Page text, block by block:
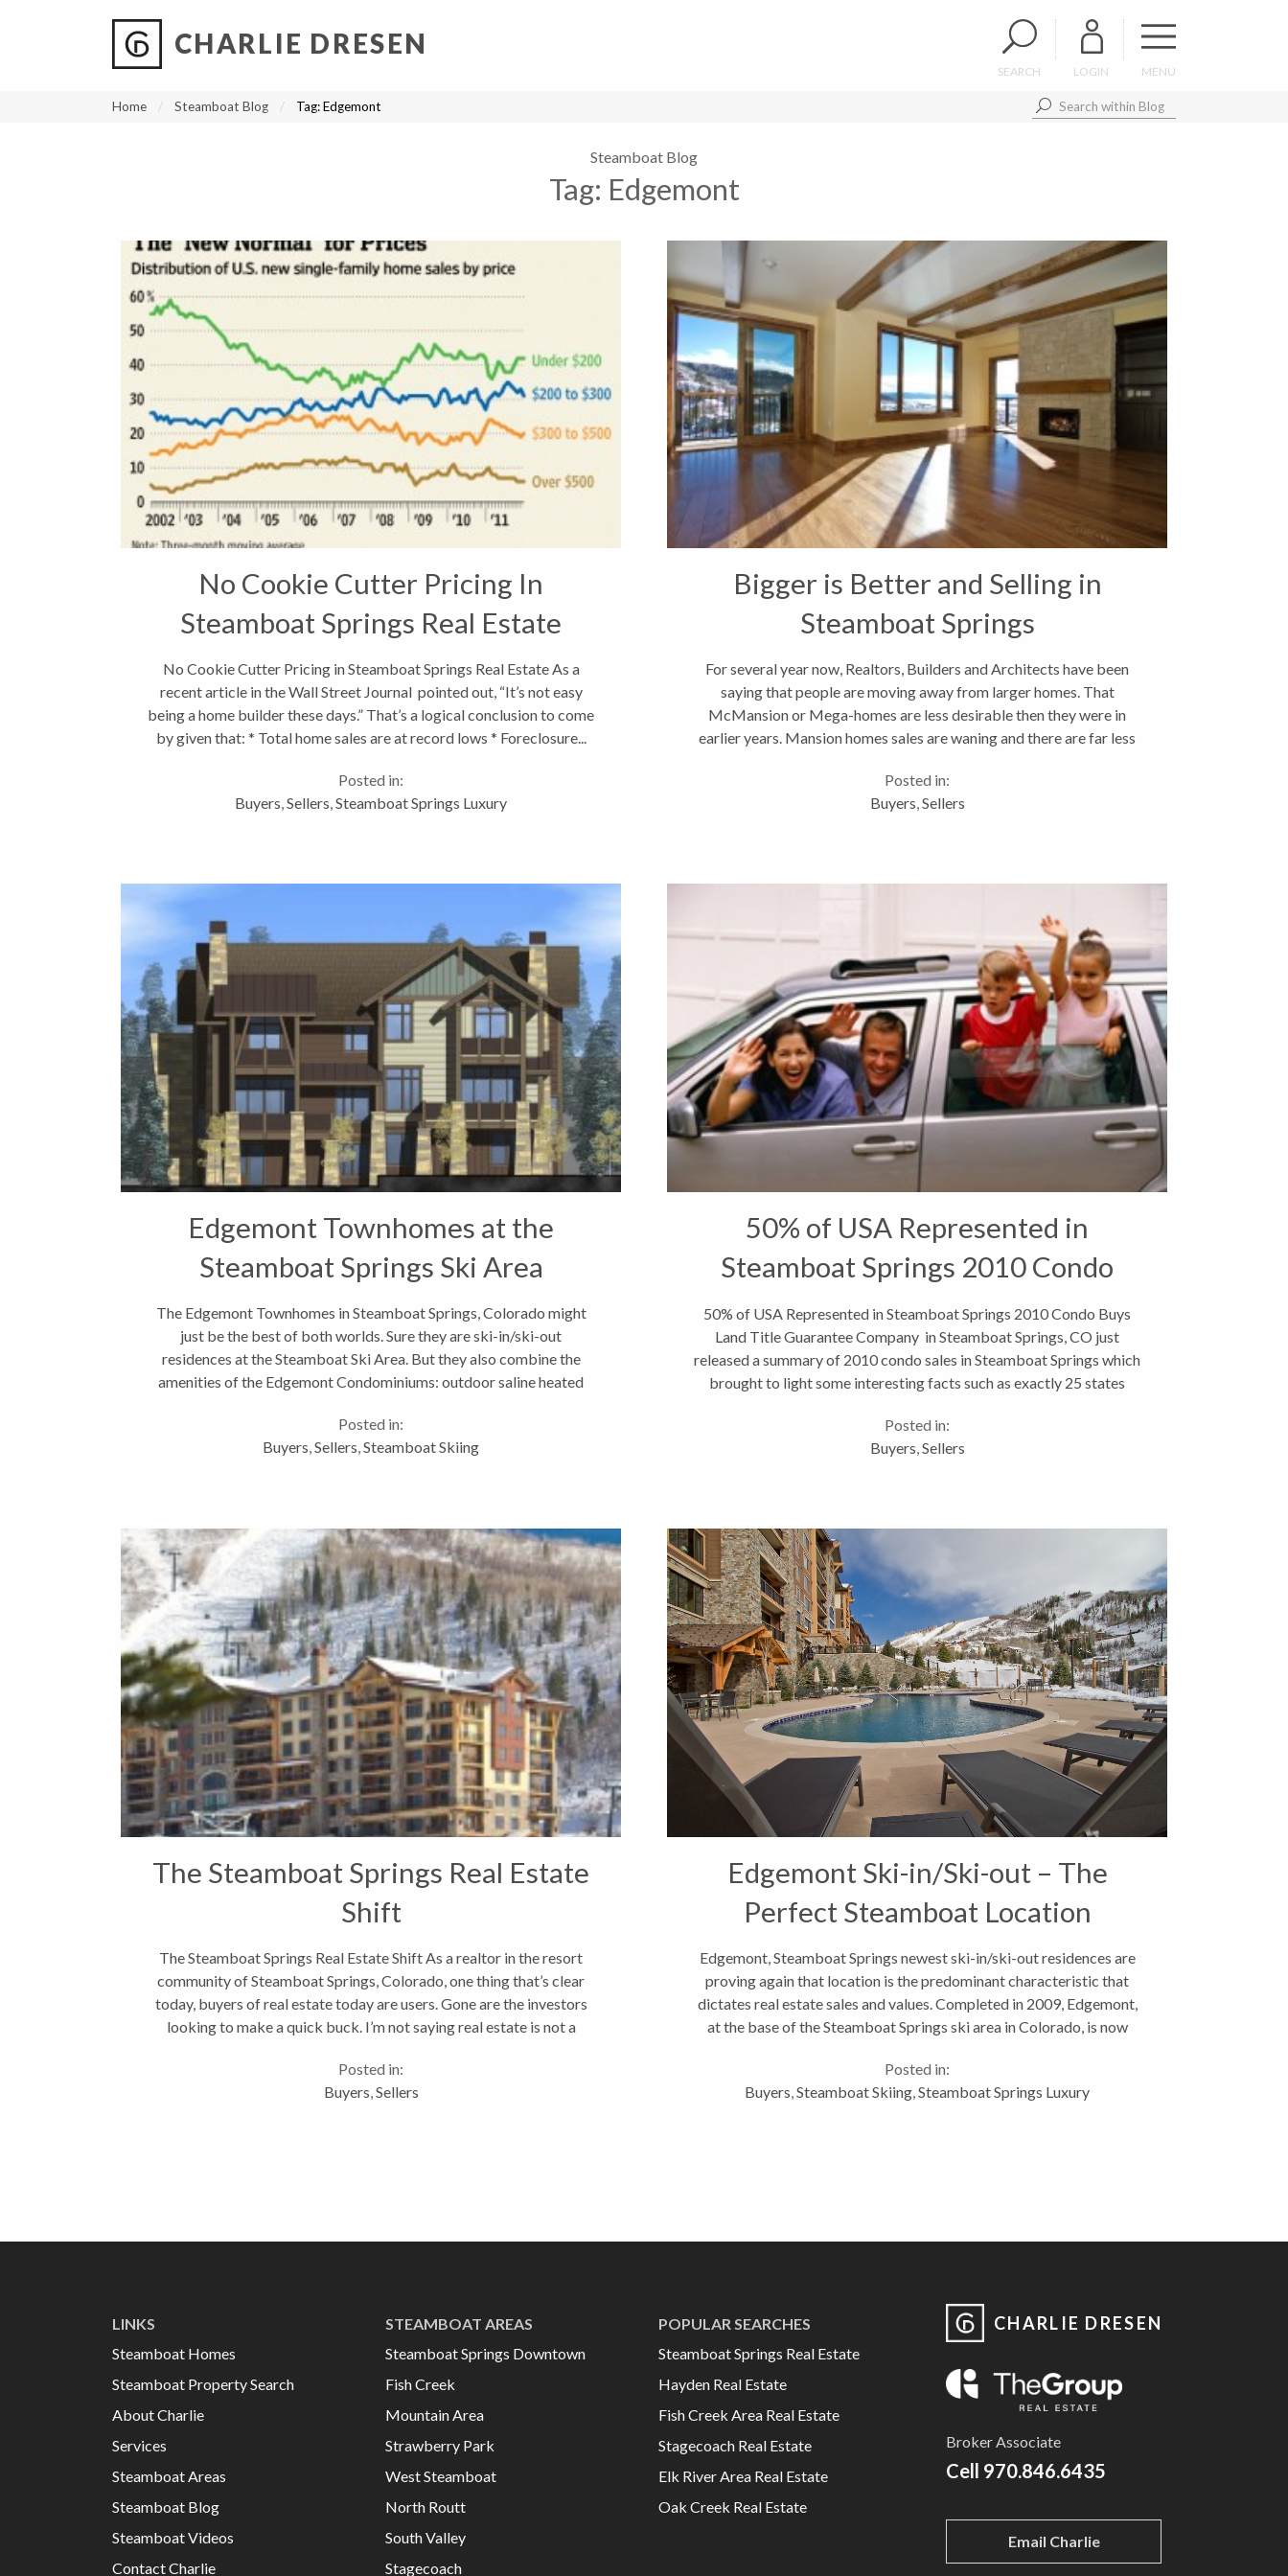
CHARLIE DRESEN
SEARCH LOGIN MENU
Home Steamboat Blog Tag:Edgemont
Steamboat Blog
Tag: Edgemont
No Cookie Cutter Pricing In
Steamboat Springs Real Estate
No Cookie Cutter Pricing in Steamboat Springs Real Estate As a
recent article in the Wall Street Journal pointed out, “It’s not easy
being a home builder these days.” That’s a logical conclusion to come
by given that: * Total home sales are at record lows * Foreclosure...
Posted in:
Buyers,Sellers,Steamboat Springs Luxury
Bigger is Better and Selling in
Steamboat Springs
For several year now, Realtors, Builders and Architects have been
saying that people are moving away from larger homes. That
McMansion or Mega-homes are less desirable then they were in
earlier years. Mansion homes sales are waning and there are far less
Posted in:
Buyers,Sellers
Edgemont Townhomes at the
Steamboat Springs Ski Area
The Edgemont Townhomes in Steamboat Springs, Colorado might
just be the best of both worlds. Sure they are ski-in/ski-out
residences at the Steamboat Ski Area. But they also combine the
amenities of the Edgemont Condominiums: outdoor saline heated
Posted in:
Buyers,Sellers,Steamboat Skiing
50% of USA Represented in
Steamboat Springs 2010 Condo
Buys
50% of USA Represented in Steamboat Springs 2010 Condo Buys
Land Title Guarantee Company in Steamboat Springs, CO just
released a summary of 2010 condo sales in Steamboat Springs which
brought to light some interesting facts such as exactly 25 states
Posted in:
Buyers,Sellers
The Steamboat Springs Real Estate
Shift
The Steamboat Springs Real Estate Shift As a realtor in the resort
community of Steamboat Springs, Colorado, one thing that’s clear
today, buyers of real estate today are users. Gone are the investors
looking to make a quick buck. I’m not saying real estate is not a
Posted in:
Buyers,Sellers
Edgemont Ski-in/Ski-out – The
Perfect Steamboat Location
Edgemont, Steamboat Springs newest ski-in/ski-out residences are
proving again that location is the predominant characteristic that
dictates real estate sales and values. Completed in 2009, Edgemont,
at the base of the Steamboat Springs ski area in Colorado, is now
Posted in:
Buyers,Steamboat Skiing,Steamboat Springs Luxury
LINKS
Steamboat Homes
Steamboat Property Search
About Charlie
Services
Steamboat Areas
Steamboat Blog
Steamboat Videos
Contact Charlie
STEAMBOAT AREAS
Steamboat Springs Downtown
Fish Creek
Mountain Area
Strawberry Park
West Steamboat
North Routt
South Valley
Stagecoach
POPULAR SEARCHES
Steamboat Springs Real Estate
Hayden Real Estate
Fish Creek Area Real Estate
Stagecoach Real Estate
Elk River Area Real Estate
Oak Creek Real Estate
CHARLIE DRESEN
Broker Associate
Cell 970.846.6435
Email Charlie